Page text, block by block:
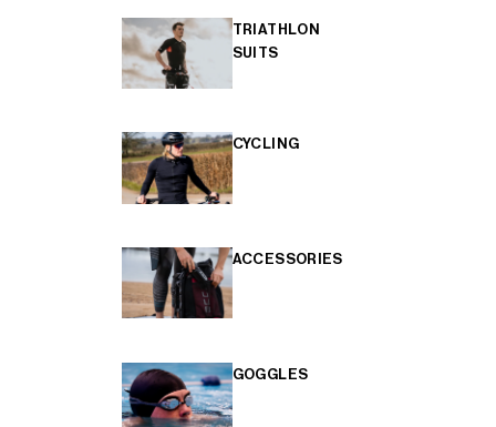
TRIATHLON
SUITS
CYCLING
ACCESSORIES
GOGGLES